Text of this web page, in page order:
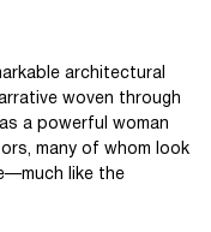
architectural
woven through
a powerful woman
many of whom look
like the